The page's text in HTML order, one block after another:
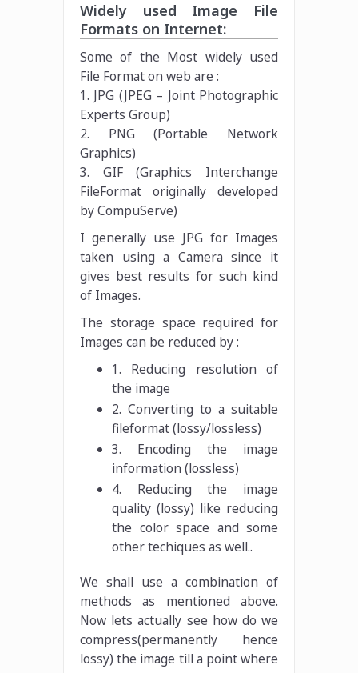
Widely used Image File
Formats on Internet:
Some of the Most widely used
File Format on web are :
1. JPG (JPEG – Joint Photographic
Experts Group)
2. PNG (Portable Network
Graphics)
3. GIF (Graphics Interchange
FileFormat originally developed
by CompuServe)
I generally use JPG for Images
taken using a Camera since it
gives best results for such kind
of Images.
The storage space required for
Images can be reduced by :
1. Reducing resolution of
the image
2. Converting to a suitable
fileformat (lossy/lossless)
3. Encoding the image
information (lossless)
4. Reducing the image
quality (lossy) like reducing
the color space and some
other techiques as well..
We shall use a combination of
methods as mentioned above.
Now lets actually see how do we
compress(permanently hence
lossy) the image till a point where